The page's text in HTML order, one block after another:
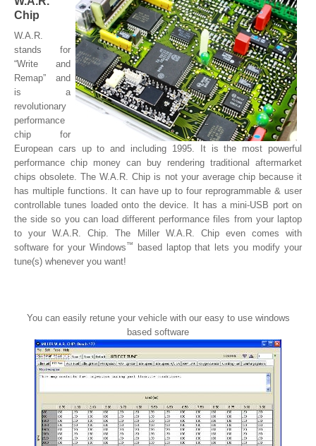
Chip
W.A.R.
stands for
“Write and
Remap” and
is a
revolutionary
performance
chip for
European cars up to and including 1995. It is the most powerful
performance chip money can buy rendering traditional aftermarket
chips obsolete. The W.A.R. Chip is not your average chip because it
has multiple functions. It can have up to four reprogrammable & user
controllable tunes loaded onto the device. It has a mini-USB port on
the side so you can load different performance files from your laptop
to your W.A.R. Chip. The Miller W.A.R. Chip even comes with
software for your Windows™
based laptop that lets you modify your
tune(s) whenever you want!
You can easily retune your vehicle with our easy to use windows
based software